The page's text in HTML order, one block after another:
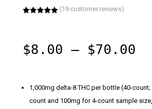
ratings
(19customer reviews)
$8.00 – $70.00
1,000mg delta-8 THC per bottle(40-count;
count and 100mg for 4-count sample